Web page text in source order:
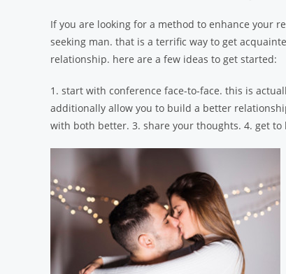
If you are looking for a method to enhance your
seeking man. that is a terrific way to get
relationship. here are a few ideas to get started:
1. start with conference face-to-face. this is
additionally allow you to build a better
with both better. 3. share your thoughts. 4. get to